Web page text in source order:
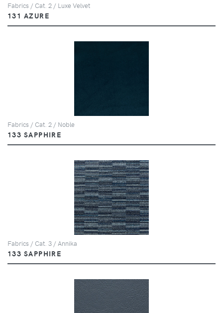
Fabrics / Cat. 2 / Luxe Velvet
131 AZURE
Fabrics / Cat. 2 / Noble
133 SAPPHIRE
Fabrics / Cat. 3 / Annika
133 SAPPHIRE